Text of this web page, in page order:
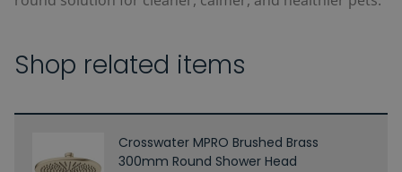
Shop related items
Crosswater MPRO Brushed Brass
300mm Round Shower Head